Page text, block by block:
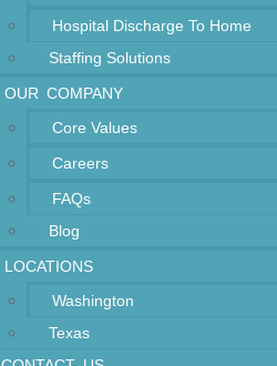
Hospital Discharge To Home
Staffing Solutions
OUR COMPANY
Core Values
Careers
FAQs
Blog
LOCATIONS
Washington
Texas